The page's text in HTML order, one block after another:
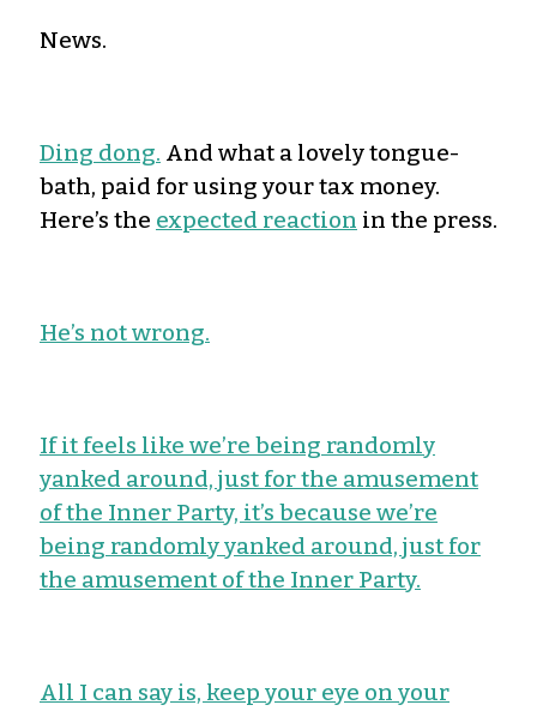
News.
Ding dong. And what a lovely tongue-
bath, paid for using your tax money.
Here’s the expected reaction in the press.
He’s not wrong.
If it feels like we’re being randomly
yanked around, just for the amusement
of the Inner Party, it’s because we’re
being randomly yanked around, just for
the amusement of the Inner Party.
All I can say is, keep your eye on your